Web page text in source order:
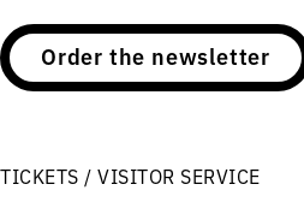
Order the newsletter
TICKETS / VISITOR SERVICE